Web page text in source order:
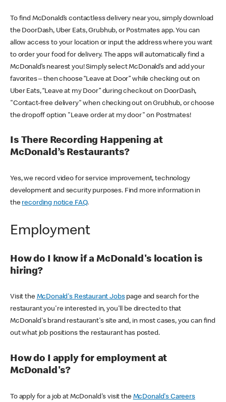
To find McDonald’s contactless delivery near you, simply download
the DoorDash, Uber Eats, Grubhub, or Postmates app. You can
allow access to your location or input the address where you want
to order your food for delivery. The apps will automatically find a
McDonald’s nearest you! Simply select McDonald’s and add your
favorites – then choose “Leave at Door” while checking out on
Uber Eats, “Leave at my Door” during checkout on DoorDash,
"Contact-free delivery" when checking out on Grubhub, or choose
the dropoff option "Leave order at my door" on Postmates!
Is There Recording Happening at
McDonald’s Restaurants?
Yes, we record video for service improvement, technology
development and security purposes. Find more information in
the recording notice FAQ.
Employment
How do I know if a McDonald's location is
hiring?
Visit the McDonald's Restaurant Jobspage and search for the
restaurant you're interested in, you'll be directed to that
McDonald's brand restaurant's site and, in most cases, you can find
out what job positions the restaurant has posted.
How do I apply for employment at
McDonald's?
To apply for a job at McDonald's visit the McDonald's Careers